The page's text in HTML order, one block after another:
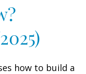
how to build a